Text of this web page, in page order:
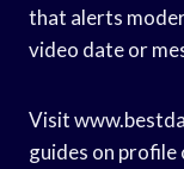
that alerts
video date or
Visit
guides on profile